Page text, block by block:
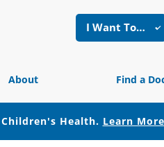
I Want To…
About Find a
Health. Learn More